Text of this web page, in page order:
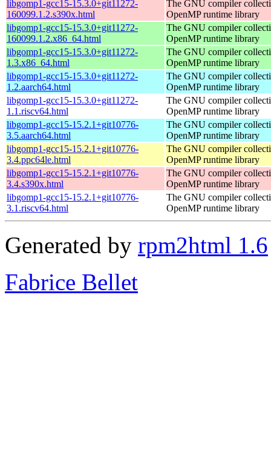
libgomp1-gcc15-15.3.0+git11272-
160099.1.2.s390x.html
The GNU compiler
OpenMP runtime library
libgomp1-gcc15-15.3.0+git11272-
160099.1.2.x86_64.html
The GNU compiler
OpenMP runtime library
libgomp1-gcc15-15.3.0+git11272-
1.3.x86_64.html
The GNU compiler
OpenMP runtime library
libgomp1-gcc15-15.3.0+git11272-
1.2.aarch64.html
The GNU compiler
OpenMP runtime library
libgomp1-gcc15-15.3.0+git11272-
1.1.riscv64.html
The GNU compiler
OpenMP runtime library
libgomp1-gcc15-15.2.1+git10776-
3.5.aarch64.html
The GNU compiler
OpenMP runtime library
libgomp1-gcc15-15.2.1+git10776-
3.4.ppc64le.html
The GNU compiler
OpenMP runtime library
libgomp1-gcc15-15.2.1+git10776-
3.4.s390x.html
The GNU compiler
OpenMP runtime library
libgomp1-gcc15-15.2.1+git10776-
3.1.riscv64.html
The GNU compiler
OpenMP runtime library
Generated by rpm2html 1.6
Fabrice Bellet